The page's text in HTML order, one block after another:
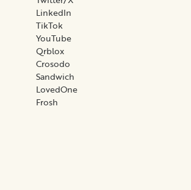
LinkedIn
TikTok
YouTube
Qrblox
Crosodo
Sandwich
LovedOne
Frosh